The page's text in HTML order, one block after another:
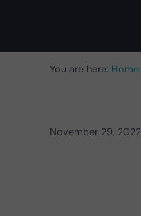
You are here: Home
November 29, 2022